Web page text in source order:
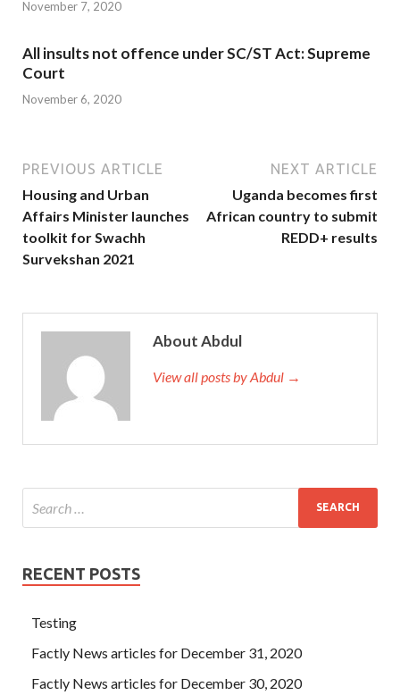
November 7, 2020
All insults not offence under SC/ST Act: Supreme
Court
November 6, 2020
PREVIOUS ARTICLE
Housing and Urban
Affairs Minister launches
toolkit for Swachh
Survekshan 2021
NEXT ARTICLE
Uganda becomes first
African country to submit
REDD+ results
About Abdul
View all posts by Abdul →
RECENT POSTS
Testing
Factly News articles for December 31, 2020
Factly News articles for December 30, 2020